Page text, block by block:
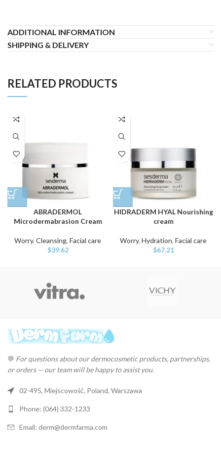
ADDITIONAL INFORMATION
SHIPPING & DELIVERY
RELATED PRODUCTS
ABRADERMOL
Microdermabrasion Cream
Worry, Cleansing, Facial care
$39.62
HIDRADERM HYAL Nourishing
cream
Worry, Hydration, Facial care
$67.21
💬 For questions about our dermocosmetic products, partnerships,
or orders — our team will be happy to assist you.
02-495, Miejscowość, Poland, Warszawa
Phone: (064) 332-1233
Email: derm@dermfarma.com